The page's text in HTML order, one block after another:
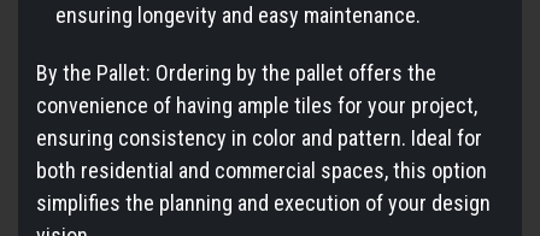
ensuring longevity and easy maintenance.
By the Pallet: Ordering by the pallet offers the
convenience of having ample tiles for your project,
ensuring consistency in color and pattern. Ideal for
both residential and commercial spaces, this option
simplifies the planning and execution of your design